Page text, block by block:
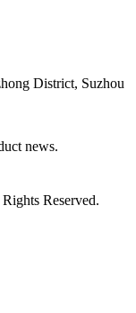
District, Suzhou
news.
Reserved.